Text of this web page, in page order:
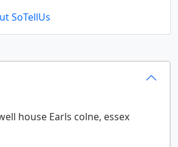
house Earls colne, essex
SoTellUs